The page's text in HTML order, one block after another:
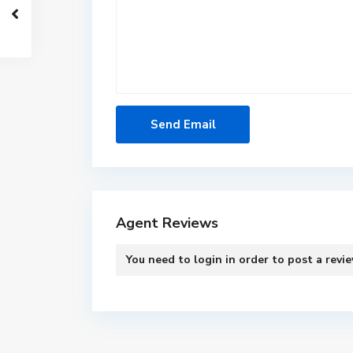
Agent Reviews
You need to login in order to post a